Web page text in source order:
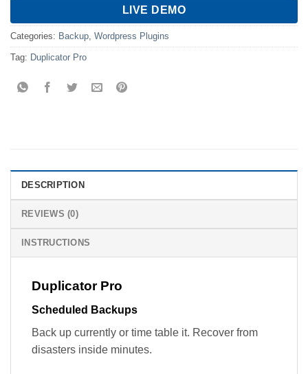
LIVE DEMO
Categories: Backup Wordpress Plugins
Tag: Duplicator Pro
DESCRIPTION
REVIEWS (0)
INSTRUCTIONS
Duplicator Pro
Scheduled Backups
Back up currently or time table it. Recover from
disasters inside minutes.